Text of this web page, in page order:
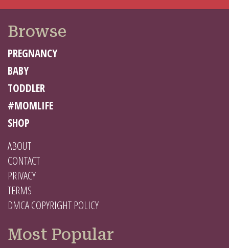
Browse
PREGNANCY
BABY
TODDLER
#MOMLIFE
SHOP
ABOUT
CONTACT
PRIVACY
TERMS
DMCA COPYRIGHT POLICY
Most Popular